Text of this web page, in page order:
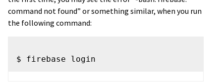
command not found” or something similar, when you run
the following command: